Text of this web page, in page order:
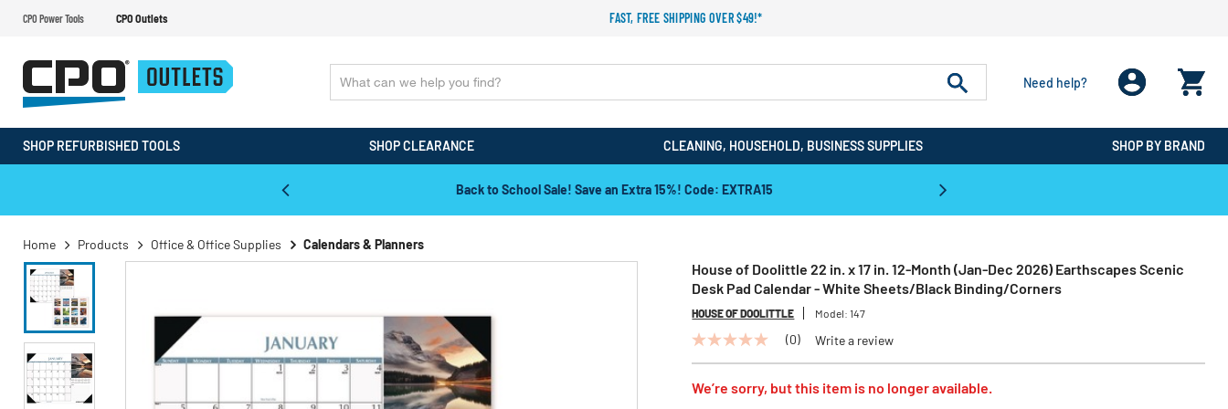
CPO Power Tools CPO Outlets FAST, FREE SHIPPING OVER $49!*
Need help?
SHOP REFURBISHED TOOLS SHOP CLEARANCE CLEANING, HOUSEHOLD, BUSINESS SUPPLIES SHOP BY BRAND
Back to School Sale! Save an Extra 15%! Code: EXTRA15
Home Products Office & Office Supplies Calendars & Planners
House of Doolittle 22 in. x 17 in. 12-Month (Jan-Dec 2026) Earthscapes Scenic
Desk Pad Calendar - White Sheets/Black Binding/Corners
HOUSE OF DOOLITTLE Model:147
No
rating
Same
(0) Write a review
We’re sorry, but this item is no longer available.